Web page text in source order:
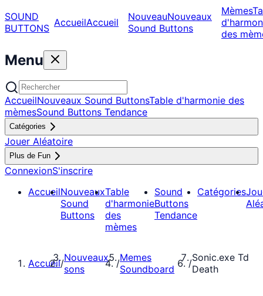
SOUND
BUTTONS AccueilAccueil NouveauNouveaux
Sound Buttons
Mèmes
des
Menu
AccueilNouveaux Sound ButtonsTable d'harmonie des
mèmesSound Buttons Tendance
Catégories
Jouer Aléatoire
Plus de Fun
ConnexionS'inscrire
AccueilNouveaux
Sound
Buttons
Table
d'harmonie
des
mèmes
Sound
Buttons
Tendance
Catégories
Accueil/Nouveaux
sons
/Memes
Soundboard
/Sonic.exe Td
Death